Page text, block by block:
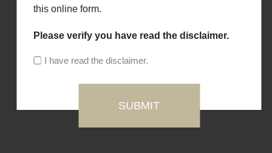
this online form.
Please verify you have read the disclaimer.
I have read the disclaimer.